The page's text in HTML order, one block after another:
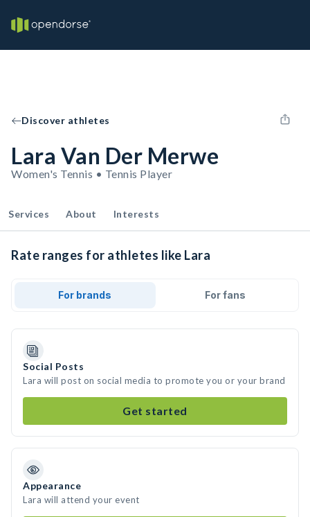
Discover athletes
Lara Van Der Merwe
Women's Tennis • Tennis Player
Services About Interests
Rate ranges for athletes like Lara
For brands For fans
Social Posts
Lara will post on social media to promote you or your brand
Get started
Appearance
Lara will attend your event